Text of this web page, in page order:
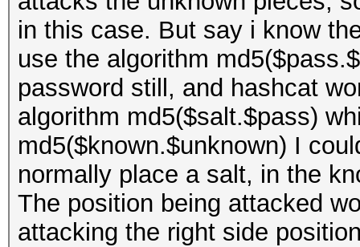
in this case. But say i know
use the algorithm
password still, and hashcat
algorithm md5($salt.$pass)
md5($known.$unknown) I
normally place a salt, in the
The position being attacked
attacking the right side